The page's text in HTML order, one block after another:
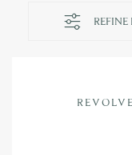
REFINE